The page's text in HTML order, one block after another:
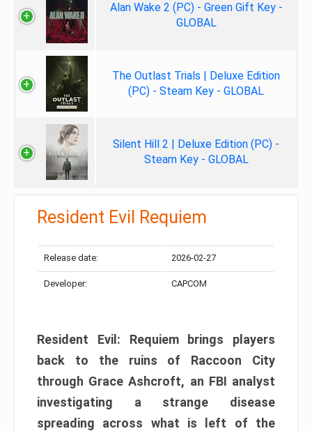
Alan Wake 2 (PC) - Green Gift Key -
GLOBAL
The Outlast Trials | Deluxe Edition
(PC) - Steam Key - GLOBAL
Silent Hill 2 | Deluxe Edition (PC) -
Steam Key - GLOBAL
Resident Evil Requiem
Release date: 2026-02-27
Developer: CAPCOM
Resident Evil: Requiem brings players
back to the ruins of Raccoon City
through Grace Ashcroft, an FBI analyst
investigating a strange disease
spreading across what is left of the